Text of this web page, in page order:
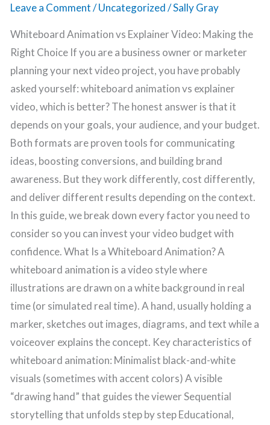
Leave a Comment/Uncategorized/Sally Gray
Whiteboard Animation vs Explainer Video: Making the
Right Choice If you are a business owner or marketer
planning your next video project, you have probably
asked yourself: whiteboard animation vs explainer
video, which is better? The honest answer is that it
depends on your goals, your audience, and your budget.
Both formats are proven tools for communicating
ideas, boosting conversions, and building brand
awareness. But they work differently, cost differently,
and deliver different results depending on the context.
In this guide, we break down every factor you need to
consider so you can invest your video budget with
confidence. What Is a Whiteboard Animation? A
whiteboard animation is a video style where
illustrations are drawn on a white background in real
time (or simulated real time). A hand, usually holding a
marker, sketches out images, diagrams, and text while a
voiceover explains the concept. Key characteristics of
whiteboard animation: Minimalist black-and-white
visuals (sometimes with accent colors) A visible
“drawing hand” that guides the viewer Sequential
storytelling that unfolds step by step Educational,